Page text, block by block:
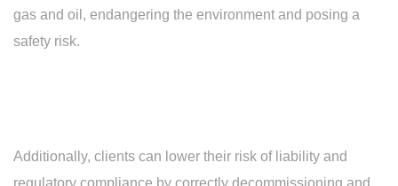
gas and oil, endangering the environment and posing a
safety risk.
Additionally, clients can lower their risk of liability and
regulatory compliance by correctly decommissioning and